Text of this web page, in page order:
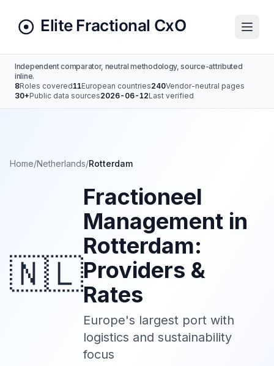
Independent comparator, neutral methodology, source-attributed
inline.
8Roles covered11European countries240Vendor-neutral pages
30+Public data sources2026-06-12Last verified
Home/Netherlands/Rotterdam
🇳🇱
Fractioneel
Management in
Rotterdam:
Providers &
Rates
Europe's largest port with
logistics and sustainability
focus